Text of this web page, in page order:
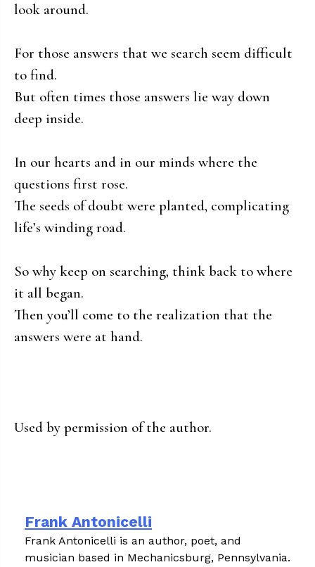
look around.
For those answers that we search seem difficult
to find.
But often times those answers lie way down
deep inside.
In our hearts and in our minds where the
questions first rose.
The seeds of doubt were planted, complicating
life’s winding road.
So why keep on searching, think back to where
it all began.
Then you’ll come to the realization that the
answers were at hand.
Used by permission of the author.
Frank Antonicelli
Frank Antonicelli is an author, poet, and
musician based in Mechanicsburg, Pennsylvania.